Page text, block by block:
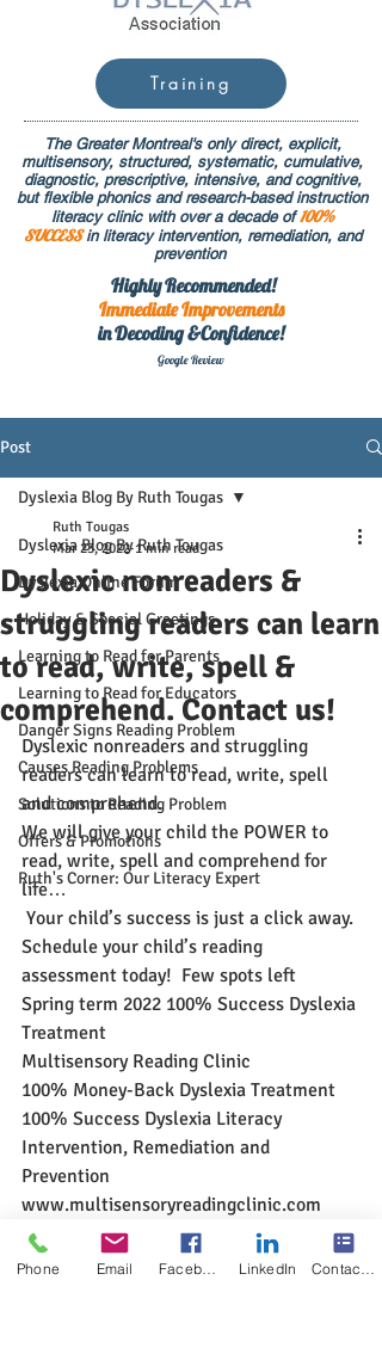
Training
The Greater Montreal's only direct, explicit,
multisensory, structured, systematic, cumulative,
diagnostic, prescriptive, intensive, and cognitive,
but flexible phonics and research-based instruction
literacy clinic with over a decade of 100%
SUCCESS in literacy intervention, remediation, and
prevention
Highly Recommended!
ImmediateImprovements
in Decoding &Confidence!
Google Review
Post
Dyslexia Blog By Ruth Tougas
Dyslexia Online Forum
Holiday & Special Greetings
Learning to Read for Parents
Learning to Read for Educators
Danger Signs Reading Problem
Causes Reading Problems
Solutions to Reading Problem
Offers & Promotions
Ruth's Corner: Our Literacy Expert
Dyslexia Blog By Ruth Tougas
Dyslexic nonreaders &
struggling readers can learn
to read, write, spell &
comprehend. Contact us!
Ruth Tougas
Mar 23, 2022 1 min read
Dyslexic nonreaders and struggling
readers can learn to read, write, spell
and comprehend.
We will give your child the POWER to
read, write, spell and comprehend for
life…
Schedule your child’s reading
assessment today!  Few spots left
Spring term 2022 100% Success Dyslexia
Treatment
Multisensory Reading Clinic
100% Money-Back Dyslexia Treatment
100% Success Dyslexia Literacy
Intervention, Remediation and
Prevention
www.multisensoryreadingclinic.com
#dyslexiccanlearntoreadspellcomprehen
d #multisensoryreadingclinic
Phone Email LinkedIn